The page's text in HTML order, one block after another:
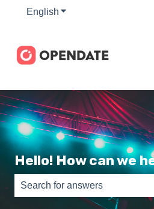
English Show submenu for
Hello! How can we
There are no suggestions